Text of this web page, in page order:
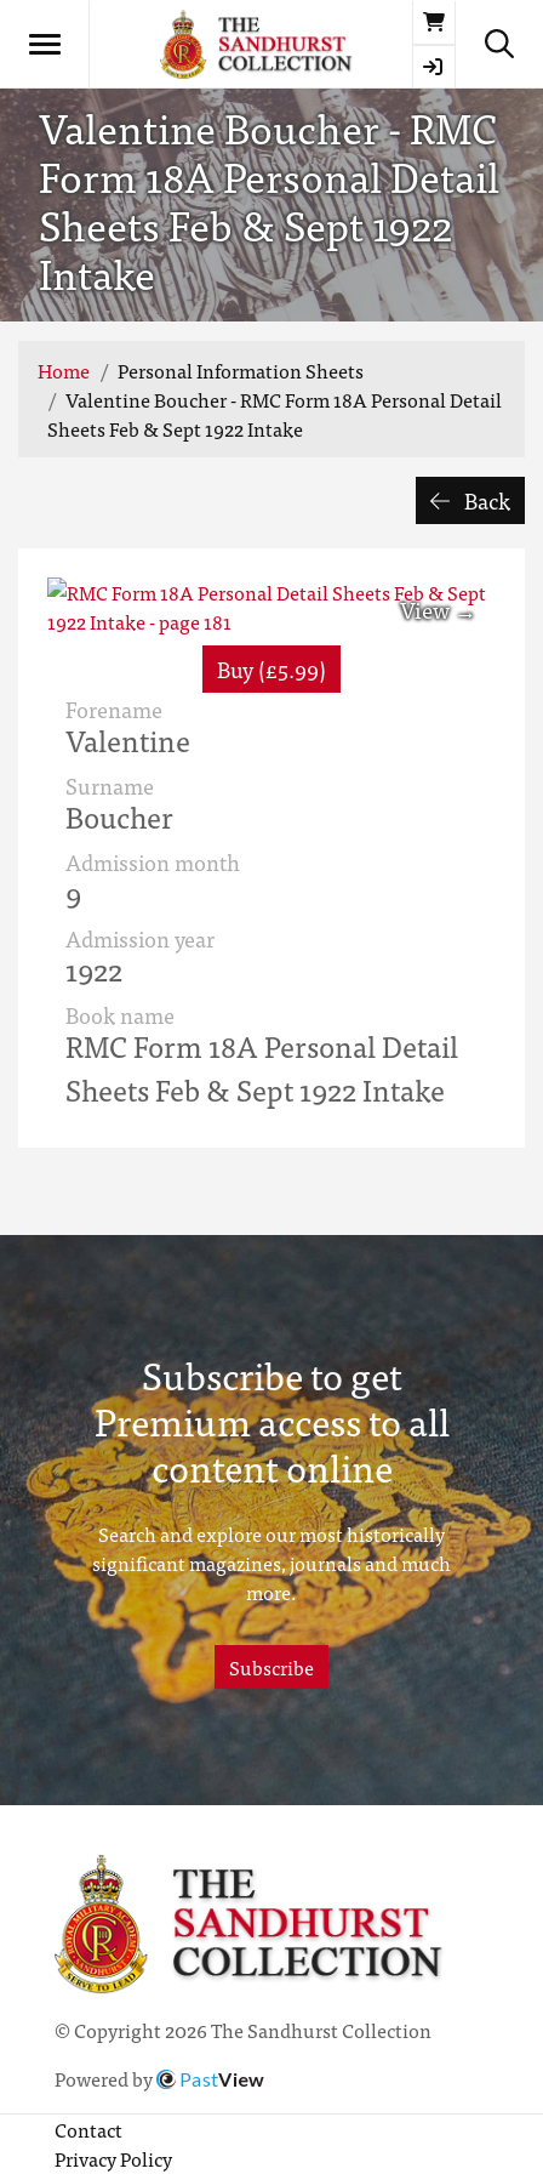
Basket
Valentine Boucher - RMC
Form 18A Personal Detail
Sheets Feb & Sept 1922
Intake
Home
Personal Information Sheets
Valentine Boucher - RMC Form 18A Personal Detail
Sheets Feb & Sept 1922 Intake
Back
Buy (£5.99)
Forename
Valentine
Surname
Boucher
Admission month
9
Admission year
1922
Book name
RMC Form 18A Personal Detail
Sheets Feb & Sept 1922 Intake
Subscribe to get
Premium access to all
content online
Search and explore our most historically
significant magazines, journals and much
more.
Subscribe
© Copyright 2026 The Sandhurst Collection
Powered by
PastView
Contact
Privacy Policy